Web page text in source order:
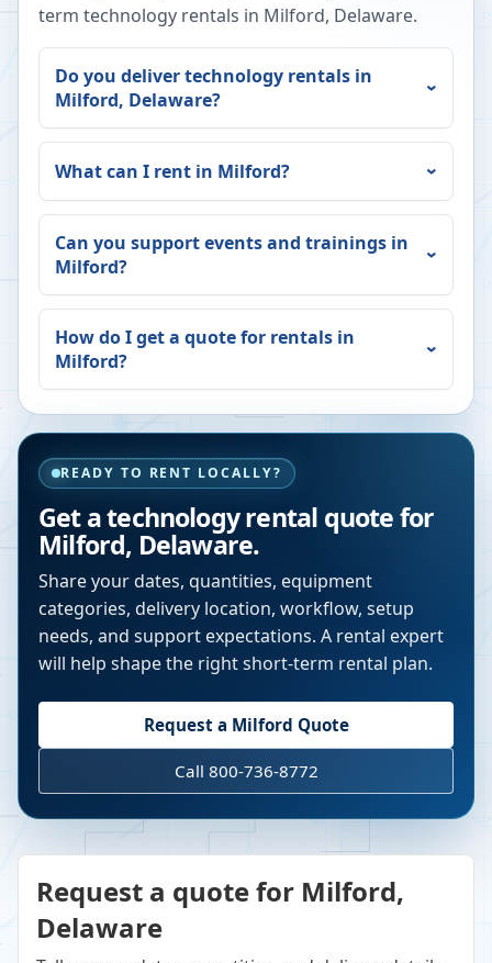
term technology rentals in Milford, Delaware.
Do you deliver technology rentals in
Milford, Delaware?
What can I rent in Milford?
Can you support events and trainings in
Milford?
How do I get a quote for rentals in
Milford?
READY TO RENT LOCALLY?
Get a technology rental quote for
Milford, Delaware.
Share your dates, quantities, equipment
categories, delivery location, workflow, setup
needs, and support expectations. A rental expert
will help shape the right short-term rental plan.
Request a Milford Quote
Call 800-736-8772
Request a quote for Milford,
Delaware